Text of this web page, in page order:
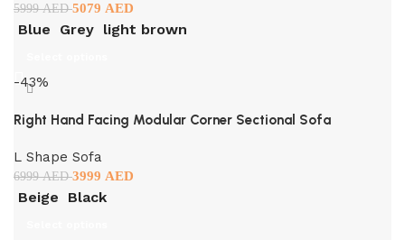
5999AED5079 AED
Blue Grey light brown
-43%
Right Hand Facing Modular Corner Sectional Sofa
L Shape Sofa
6999AED3999 AED
Beige Black